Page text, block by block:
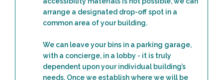
arrange a designated drop-off spot in a
common area of your building.
We can leave your bins in a parking garage,
with a concierge, in a lobby - it is truly
dependent upon your individual building’s
needs. Once we establish where we will be